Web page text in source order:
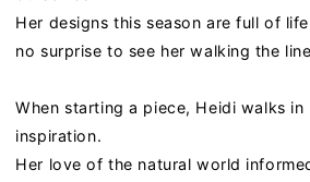
Her designs this season are full of
no surprise to see her walking the
When starting a piece, Heidi walks in
inspiration.
Her love of the natural world